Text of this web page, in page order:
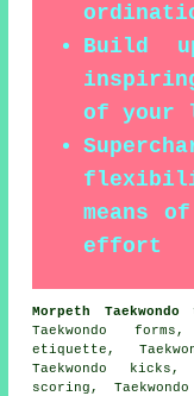
Build
of your
means
effort
Morpeth
Taekwondo
etiquette,
Taekwondo
scoring,